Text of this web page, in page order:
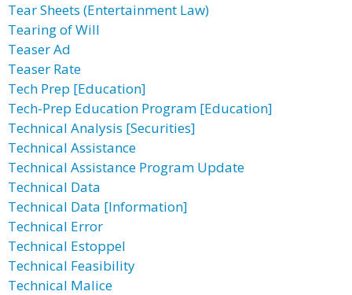
Tear Sheets (Entertainment Law)
Tearing of Will
Teaser Ad
Teaser Rate
Tech Prep [Education]
Tech-Prep Education Program [Education]
Technical Analysis [Securities]
Technical Assistance
Technical Assistance Program Update
Technical Data
Technical Data [Information]
Technical Error
Technical Estoppel
Technical Feasibility
Technical Malice